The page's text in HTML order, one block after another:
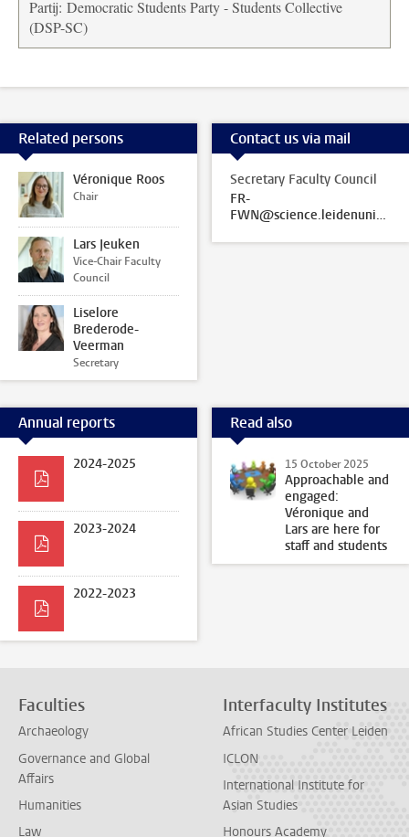
Partij: Democratic Students Party - Students Collective
(DSP-SC)
Related persons
Véronique Roos
Chair
Lars Jeuken
Vice-Chair Faculty
Council
Liselore
Brederode-
Veerman
Secretary
Contact us via mail
Secretary Faculty Council
FR-
FWN@science.leidenuniv.nl
Annual reports
2024-2025
2023-2024
2022-2023
Read also
15 October 2025
Approachable and
engaged:
Véronique and
Lars are here for
staff and students
Faculties
Archaeology
Governance and Global
Affairs
Humanities
Law
Interfaculty Institutes
African Studies Center Leiden
ICLON
International Institute for
Asian Studies
Honours Academy